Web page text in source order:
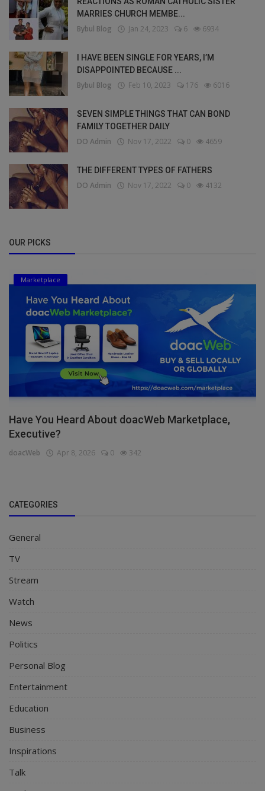
MARRIES CHURCH MEMBE...
Bybul Blog Jan 24, 2023 6 6934
I HAVE BEEN SINGLE FOR YEARS, I’M
DISAPPOINTED BECAUSE ...
Bybul Blog Feb 10, 2023 176 6016
SEVEN SIMPLE THINGS THAT CAN BOND
FAMILY TOGETHER DAILY
DO Admin Nov 17, 2022 0 4659
THE DIFFERENT TYPES OF FATHERS
DO Admin Nov 17, 2022 0 4132
OUR PICKS
Marketplace
Have You Heard About doacWeb Marketplace,
Executive?
doacWeb Apr 8, 2026 0 342
CATEGORIES
General
TV
Stream
Watch
News
Politics
Personal Blog
Entertainment
Education
Business
Inspirations
Talk